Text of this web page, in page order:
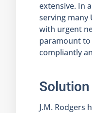
extensive. In
serving many
with urgent
paramount
compliantly
Solution
J.M. Rodgers